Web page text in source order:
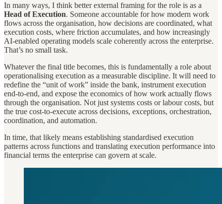
In many ways, I think better external framing for the role is as a
Head of Execution. Someone accountable for how modern work
flows across the organisation, how decisions are coordinated, what
execution costs, where friction accumulates, and how increasingly
AI-enabled operating models scale coherently across the enterprise.
That’s no small task.
Whatever the final title becomes, this is fundamentally a role about
operationalising execution as a measurable discipline. It will need to
redefine the “unit of work” inside the bank, instrument execution
end-to-end, and expose the economics of how work actually flows
through the organisation. Not just systems costs or labour costs, but
the true cost-to-execute across decisions, exceptions, orchestration,
coordination, and automation.
In time, that likely means establishing standardised execution
patterns across functions and translating execution performance into
financial terms the enterprise can govern at scale.